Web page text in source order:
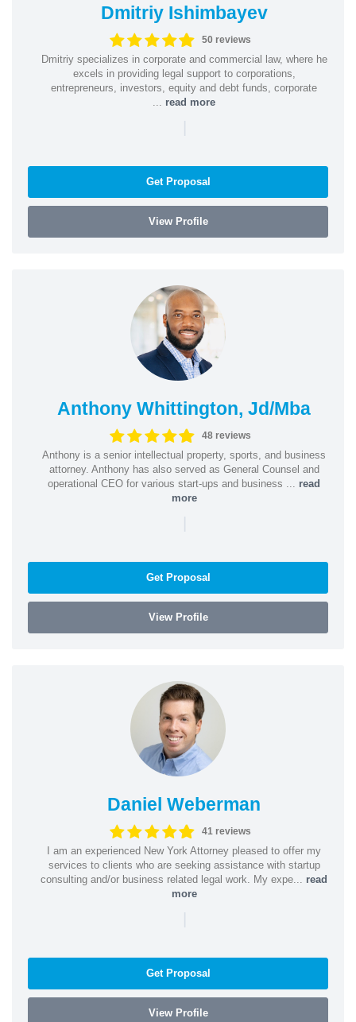
Dmitriy Ishimbayev
50 reviews
Dmitriy specializes in corporate and commercial law, where he
excels in providing legal support to corporations,
entrepreneurs, investors, equity and debt funds, corporate
read more
|
Get Proposal
View Profile
Anthony Whittington, Jd/Mba
48 reviews
Anthony is a senior intellectual property, sports, and business
attorney. Anthony has also served as General Counsel and
operational CEO for various start-ups and business ... read
more
|
Get Proposal
View Profile
Daniel Weberman
41 reviews
I am an experienced New York Attorney pleased to offer my
services to clients who are seeking assistance with startup
consulting and/or business related legal work. My expe... read
more
|
Get Proposal
View Profile